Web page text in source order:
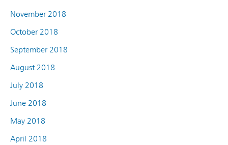
November 2018
October 2018
September 2018
August 2018
July 2018
June 2018
May 2018
April 2018